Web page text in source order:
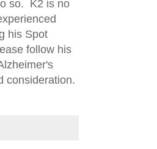
so. K2 is no
his Spot
follow his
consideration.